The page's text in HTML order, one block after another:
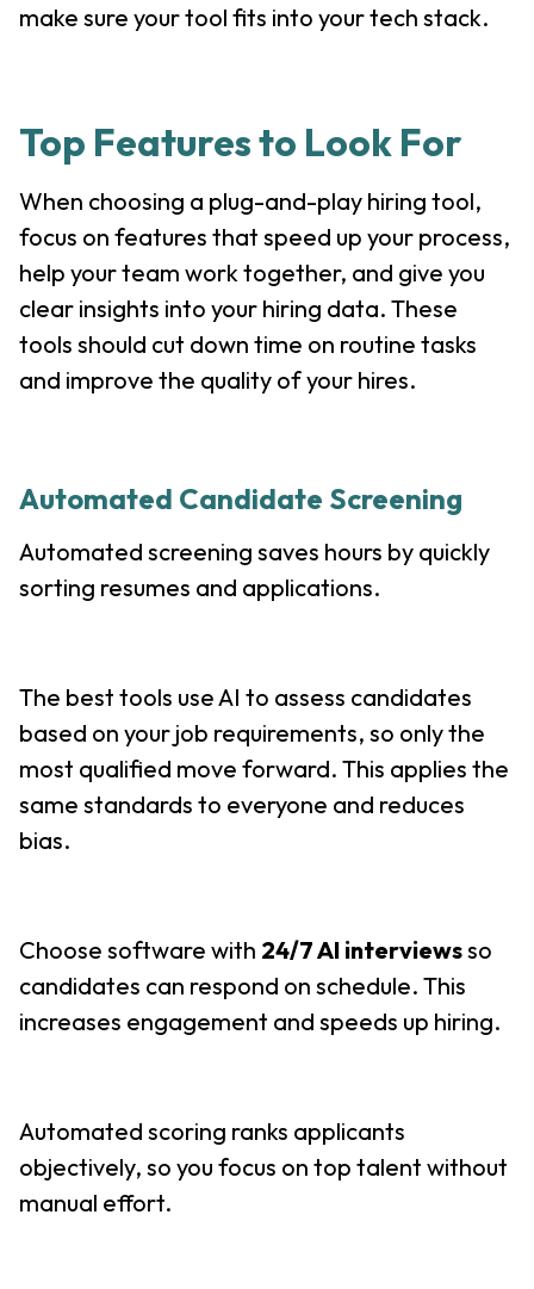
make sure your tool fits into your tech stack.
Top Features to Look For
When choosing a plug-and-play hiring tool,
focus on features that speed up your process,
help your team work together, and give you
clear insights into your hiring data. These
tools should cut down time on routine tasks
and improve the quality of your hires.
Automated Candidate Screening
Automated screening saves hours by quickly
sorting resumes and applications.
The best tools use AI to assess candidates
based on your job requirements, so only the
most qualified move forward. This applies the
same standards to everyone and reduces
bias.
Choose software with 24/7 AI interviewsso
candidates can respond on schedule. This
increases engagement and speeds up hiring.
Automated scoring ranks applicants
objectively, so you focus on top talent without
manual effort.